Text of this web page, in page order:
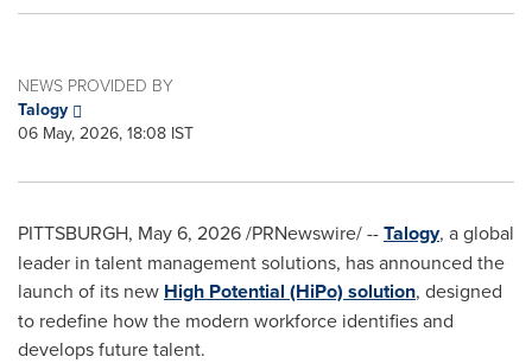
NEWS PROVIDED BY
Talogy
06 May, 2026, 18:08 IST
PITTSBURGH, May 6, 2026/PRNewswire/ --Talogy, a global
leader in talent management solutions, has announced the
launch of its new High Potential (HiPo) solution, designed
to redefine how the modern workforce identifies and
develops future talent.